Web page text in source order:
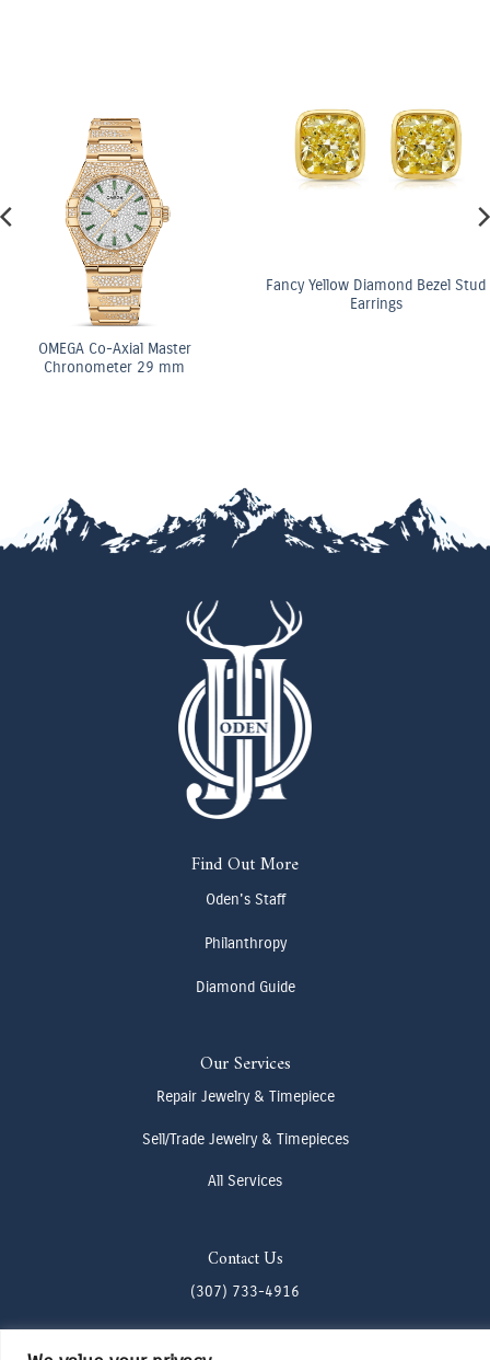
Fancy Yellow Diamond Bezel Stud
Find Out More
Oden's Staff
Philanthropy
Diamond Guide
Our Services
Repair Jewelry & Timepiece
Sell/Trade Jewelry & Timepieces
All Services
Contact Us
(307) 733-4916
howdy@odenjh.com